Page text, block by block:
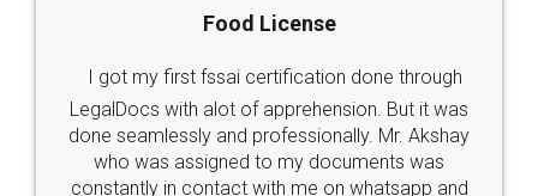
Industry Experts.
hassle free service.